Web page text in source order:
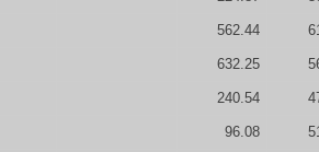
562.44
632.25
240.54
96.08